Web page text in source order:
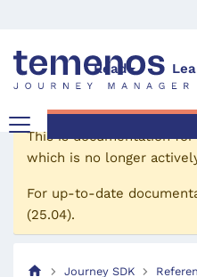
Read
This is documentation for
which is no longer
For up-to-date
(25.04).
Journey SDK